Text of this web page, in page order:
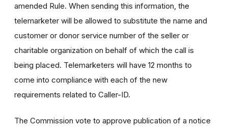
amended Rule. When sending this information, the
telemarketer will be allowed to substitute the name and
customer or donor service number of the seller or
charitable organization on behalf of which the call is
being placed. Telemarketers will have 12 months to
come into compliance with each of the new
requirements related to Caller-ID.
The Commission vote to approve publication of a notice